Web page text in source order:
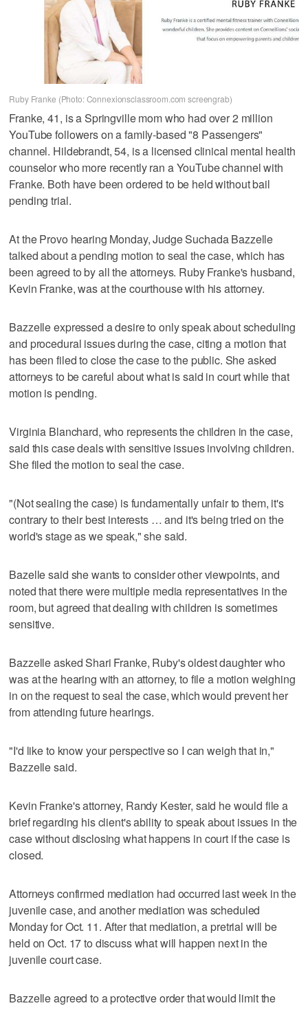
Ruby Franke (Photo: Connexionsclassroom.com screengrab)
Franke, 41, is a Springville mom who had over 2 million
YouTube followers on a family-based "8 Passengers"
channel. Hildebrandt, 54, is a licensed clinical mental health
counselor who more recently ran a YouTube channel with
Franke. Both have been ordered to be held without bail
pending trial.
At the Provo hearing Monday, Judge Suchada Bazzelle
talked about a pending motion to seal the case, which has
been agreed to by all the attorneys. Ruby Franke's husband,
Kevin Franke, was at the courthouse with his attorney.
Bazzelle expressed a desire to only speak about scheduling
and procedural issues during the case, citing a motion that
has been filed to close the case to the public. She asked
attorneys to be careful about what is said in court while that
motion is pending.
Virginia Blanchard, who represents the children in the case,
said this case deals with sensitive issues involving children.
She filed the motion to seal the case.
"(Not sealing the case) is fundamentally unfair to them, it's
contrary to their best interests … and it's being tried on the
world's stage as we speak," she said.
Bazelle said she wants to consider other viewpoints, and
noted that there were multiple media representatives in the
room, but agreed that dealing with children is sometimes
sensitive.
Bazzelle asked Shari Franke, Ruby's oldest daughter who
was at the hearing with an attorney, to file a motion weighing
in on the request to seal the case, which would prevent her
from attending future hearings.
"I'd like to know your perspective so I can weigh that in,"
Bazzelle said.
Kevin Franke's attorney, Randy Kester, said he would file a
brief regarding his client's ability to speak about issues in the
case without disclosing what happens in court if the case is
closed.
Attorneys confirmed mediation had occurred last week in the
juvenile case, and another mediation was scheduled
Monday for Oct. 11. After that mediation, a pretrial will be
held on Oct. 17 to discuss what will happen next in the
juvenile court case.
Bazzelle agreed to a protective order that would limit the